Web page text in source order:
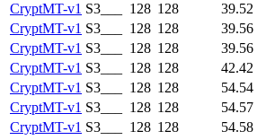
CryptMT-v1 S3___ 128 128 39.52
CryptMT-v1 S3___ 128 128 39.56
CryptMT-v1 S3___ 128 128 39.56
CryptMT-v1 S3___ 128 128 42.42
CryptMT-v1 S3___ 128 128 54.54
CryptMT-v1 S3___ 128 128 54.57
CryptMT-v1 S3___ 128 128 54.58